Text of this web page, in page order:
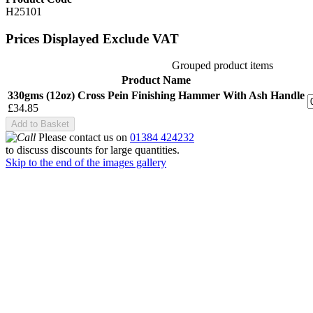
H25101
Prices Displayed Exclude VAT
Grouped product items
Product Name
330gms (12oz) Cross Pein Finishing Hammer With Ash Handle
£34.85
Add to Basket
Please contact us on 01384 424232
to discuss discounts for large quantities.
Skip to the end of the images gallery